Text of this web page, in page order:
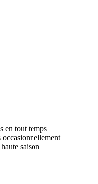
en tout temps
occasionnellement
saison